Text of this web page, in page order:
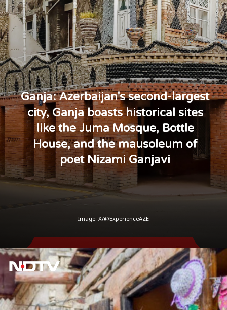
Ganja: Azerbaijan's second-largest
city, Ganja boasts historical sites
like the Juma Mosque, Bottle
House, and the mausoleum of
poet Nizami Ganjavi
Image: X/@ExperienceAZE